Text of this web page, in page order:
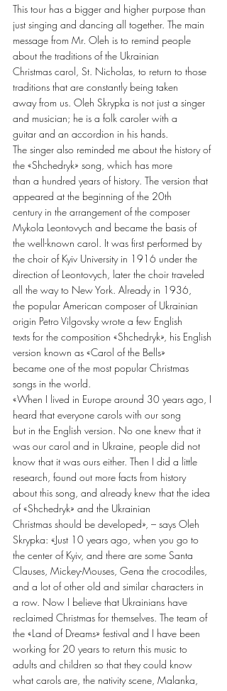
This tour has a bigger and higher purpose than
just singing and dancing all together. The main
message from Mr. Oleh is to remind people
about the traditions of the Ukrainian
Christmas carol, St. Nicholas, to return to those
traditions that are constantly being taken
away from us. Oleh Skrypka is not just a singer
and musician; he is a folk caroler with a
guitar and an accordion in his hands.
The singer also reminded me about the history of
the «Shchedryk» song, which has more
than a hundred years of history. The version that
appeared at the beginning of the 20th
century in the arrangement of the composer
Mykola Leontovych and became the basis of
the well-known carol. It was first performed by
the choir of Kyiv University in 1916 under the
direction of Leontovych, later the choir traveled
all the way to New York. Already in 1936,
the popular American composer of Ukrainian
origin Petro Vilgovsky wrote a few English
texts for the composition «Shchedryk», his English
version known as «Carol of the Bells»
became one of the most popular Christmas
songs in the world.
«When I lived in Europe around 30 years ago, I
heard that everyone carols with our song
but in the English version. No one knew that it
was our carol and in Ukraine, people did not
know that it was ours either. Then I did a little
research, found out more facts from history
about this song, and already knew that the idea
of «Shchedryk» and the Ukrainian
Christmas should be developed», – says Oleh
Skrypka: «Just 10 years ago, when you go to
the center of Kyiv, and there are some Santa
Clauses, Mickey-Mouses, Gena the crocodiles,
and a lot of other old and similar characters in
a row. Now I believe that Ukrainians have
reclaimed Christmas for themselves. The team of
the «Land of Dreams» festival and I have been
working for 20 years to return this music to
adults and children so that they could know
what carols are, the nativity scene, Malanka,